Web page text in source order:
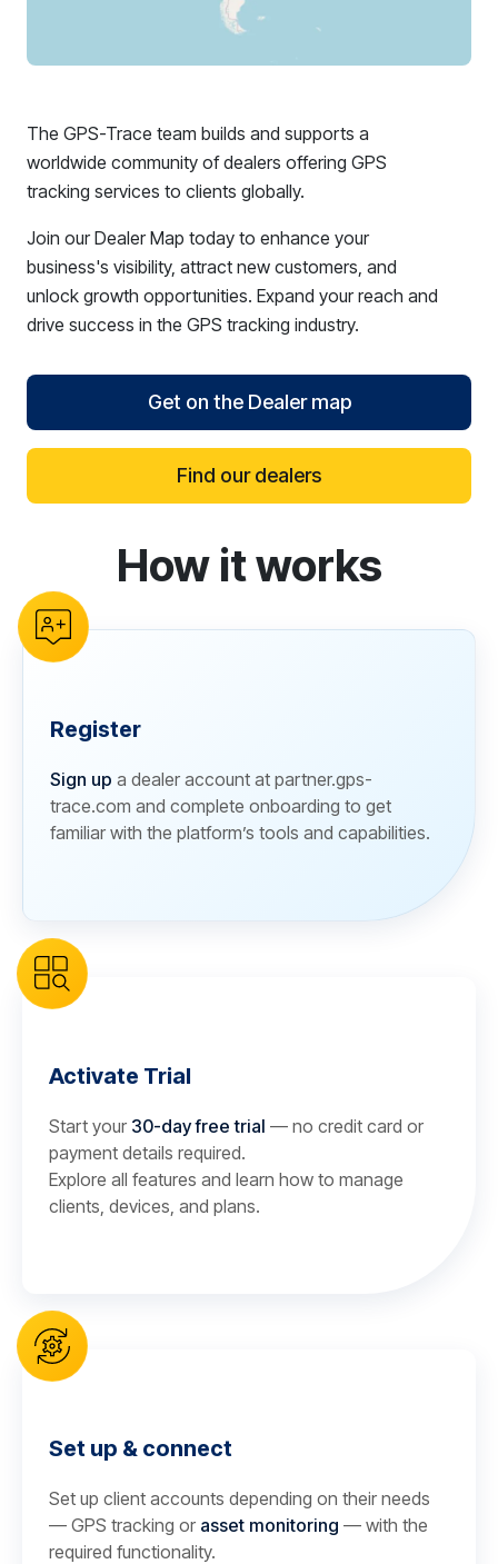
The GPS-Trace team builds and supports a
worldwide community of dealers offering GPS
tracking services to clients globally.
Join our Dealer Map today to enhance your
business's visibility, attract new customers, and
unlock growth opportunities. Expand your reach and
drive success in the GPS tracking industry.
Get on the Dealer map
Find our dealers
reCAPTCHA verificationHow it works
Register
Sign up a dealer account at partner.gps-
trace.com and complete onboarding to get
familiar with the platform’s tools and capabilities.
Activate Trial
Start your 30-day free trial — no credit card or
payment details required.
Explore all features and learn how to manage
clients, devices, and plans.
Set up & connect
Set up client accounts depending on their needs
— GPS tracking or asset monitoring — with the
required functionality.